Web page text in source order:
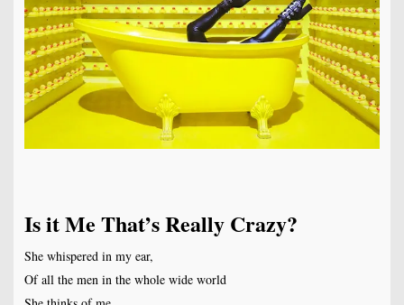
Is it Me That’s Really Crazy?
She whispered in my ear,
Of all the men in the whole wide world